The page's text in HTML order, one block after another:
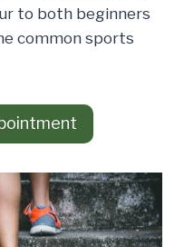
to both beginners
common sports